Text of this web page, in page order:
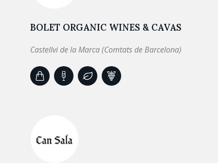
BOLET ORGANIC WINES & CAVAS
Castellvi de la Marca (Comtats de Barcelona)